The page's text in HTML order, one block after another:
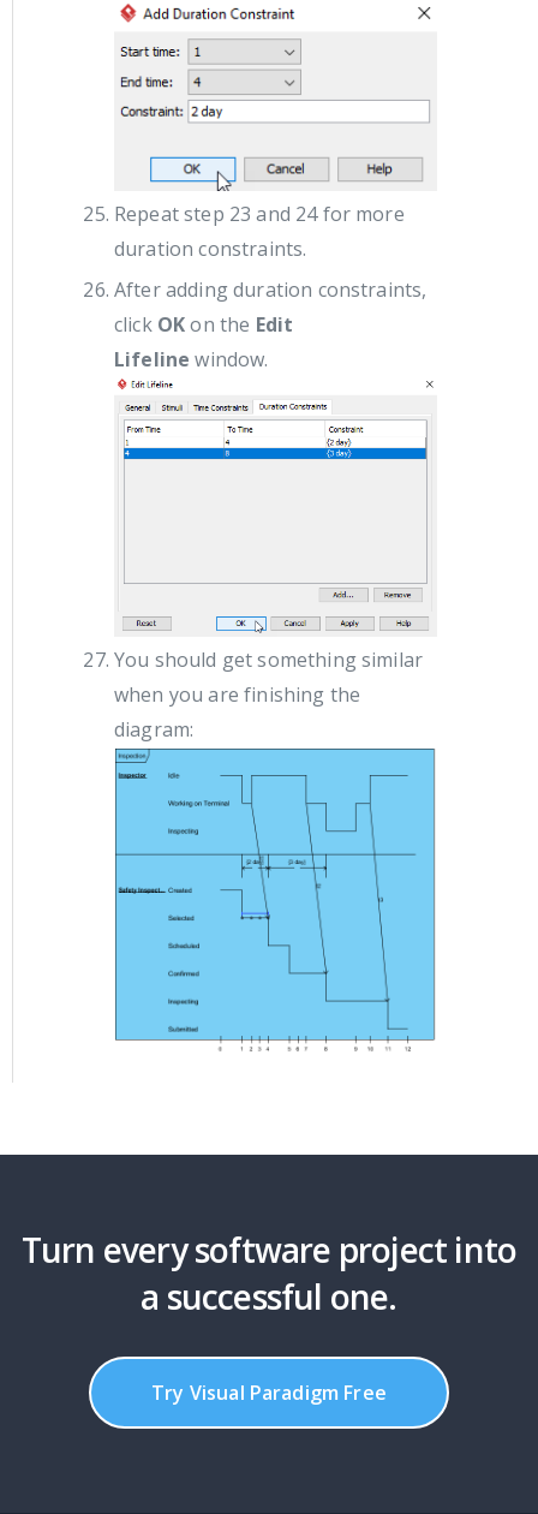
Repeat step 23 and 24 for more
duration constraints.
After adding duration constraints,
click OKon the Edit
Lifelinewindow.
You should get something similar
when you are finishing the
diagram:
Turn every software project into
a successful one.
Try Visual Paradigm Free